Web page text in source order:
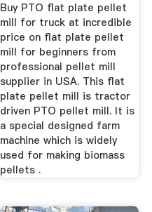
Buy PTO flat plate pellet
mill for truck at incredible
price on flat plate pellet
mill for beginners from
professional pellet mill
supplier in USA. This flat
plate pellet mill is tractor
driven PTO pellet mill. It is
a special designed farm
machine which is widely
used for making biomass
pellets .